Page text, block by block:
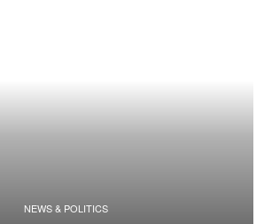
NEWS & POLITICS